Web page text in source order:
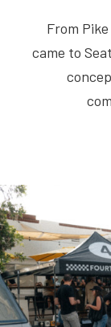
From
came to